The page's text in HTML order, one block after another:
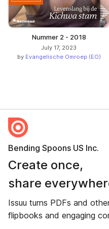
Nummer 2 - 2018
July 17, 2023
by Evangelische Omroep (EO)
Bending Spoons US Inc.
Create once,
share
Issuu turns PDFs and
flipbooks and engaging